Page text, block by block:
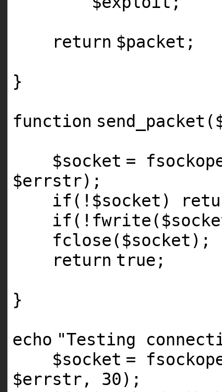
return $packet ;
}
function send_packet(
$socket =
$errstr);
if (! $socket )
if (!fwrite(
fclose( $socket );
return true;
}
echo "Testing
$socket =
$errstr , 30);